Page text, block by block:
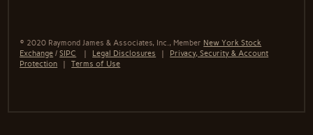
© 2020 Raymond James & Associates, Inc., Member New York Stock
Exchange /SIPC Legal Disclosures
Privacy, Security & Account
Protection |Terms of Use